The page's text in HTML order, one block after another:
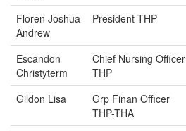
Floren Joshua
Andrew
President THP
Escandon
Christyterm
Chief Nursing Officer
THP
Gildon Lisa
Grp Finan Officer
THP-THA